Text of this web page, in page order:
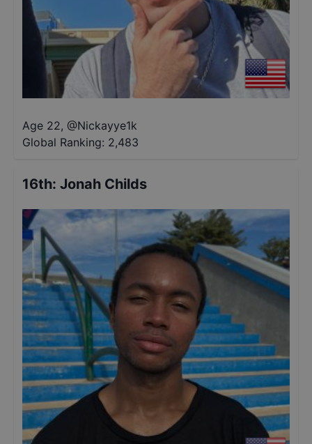
Age 22, @Nickayye1k
Global Ranking: 2,483
16th: Jonah Childs